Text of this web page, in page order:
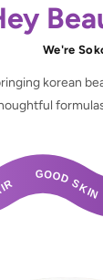
We're
korean